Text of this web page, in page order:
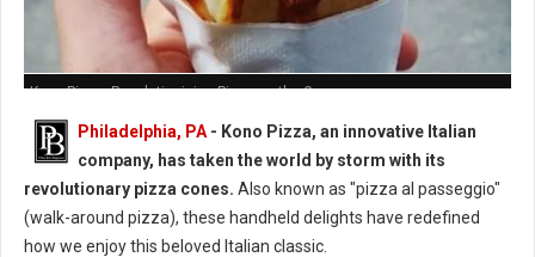
Kono Pizza: Revolutionizing Pizza on the Go
Philadelphia, PA - Kono Pizza, an innovative Italian
company, has taken the world by storm with its
revolutionary pizza cones. Also known as "pizza al passeggio"
(walk-around pizza), these handheld delights have redefined
how we enjoy this beloved Italian classic.